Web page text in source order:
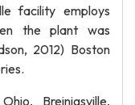
facility employs
the plant was
2012) Boston
Breinigsville,